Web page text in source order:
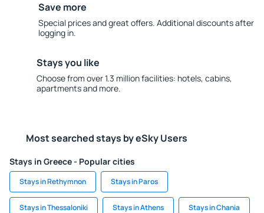
Save more
Special prices and great offers. Additional discounts after
logging in.
Stays you like
Choose from over 1.3 million facilities: hotels, cabins,
apartments and more.
Most searched stays by eSky Users
Stays in Greece - Popular cities
Stays in Rethymnon Stays in Paros
Stays in Thessaloniki Stays in Athens Stays in Chania